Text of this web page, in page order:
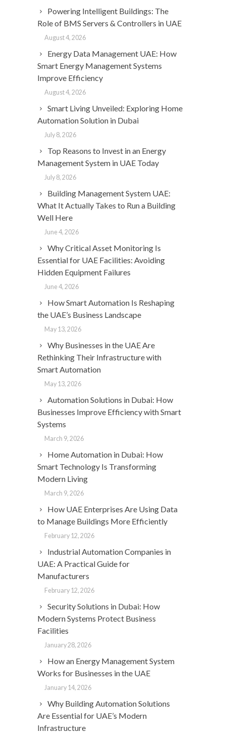
Powering Intelligent Buildings: The
Role of BMS Servers & Controllers in UAE
August 4, 2026
Energy Data Management UAE: How
Smart Energy Management Systems
Improve Efficiency
August 4, 2026
Smart Living Unveiled: Exploring Home
Automation Solution in Dubai
July 8, 2026
Top Reasons to Invest in an Energy
Management System in UAE Today
July 8, 2026
Building Management System UAE:
What It Actually Takes to Run a Building
Well Here
June 4, 2026
Why Critical Asset Monitoring Is
Essential for UAE Facilities: Avoiding
Hidden Equipment Failures
June 4, 2026
How Smart Automation Is Reshaping
the UAE’s Business Landscape
May 13, 2026
Why Businesses in the UAE Are
Rethinking Their Infrastructure with
Smart Automation
May 13, 2026
Automation Solutions in Dubai: How
Businesses Improve Efficiency with Smart
Systems
March 9, 2026
Home Automation in Dubai: How
Smart Technology Is Transforming
Modern Living
March 9, 2026
How UAE Enterprises Are Using Data
to Manage Buildings More Efficiently
February 12, 2026
Industrial Automation Companies in
UAE: A Practical Guide for
Manufacturers
February 12, 2026
Security Solutions in Dubai: How
Modern Systems Protect Business
Facilities
January 28, 2026
How an Energy Management System
Works for Businesses in the UAE
January 14, 2026
Why Building Automation Solutions
Are Essential for UAE’s Modern
Infrastructure